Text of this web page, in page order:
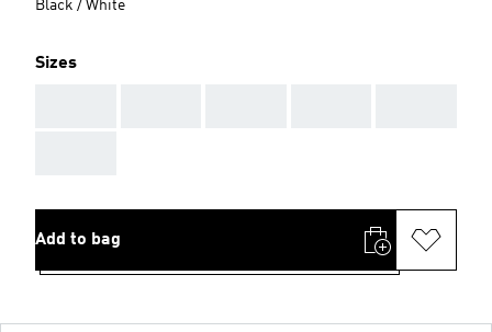
Black / White
Sizes
Add to bag